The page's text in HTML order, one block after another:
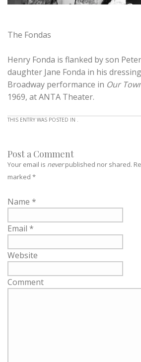
The Fondas
Henry Fonda is flanked by son
daughter Jane Fonda in his
Broadway performance in Our
1969, at ANTA Theater.
THIS ENTRY WAS POSTED IN .
Post a Comment
Your email is neverpublished nor shared.
marked *
Name *
Email *
Website
Comment